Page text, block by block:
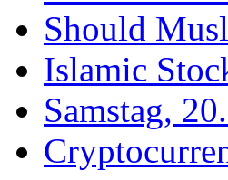
Should
Islamic
Samstag,